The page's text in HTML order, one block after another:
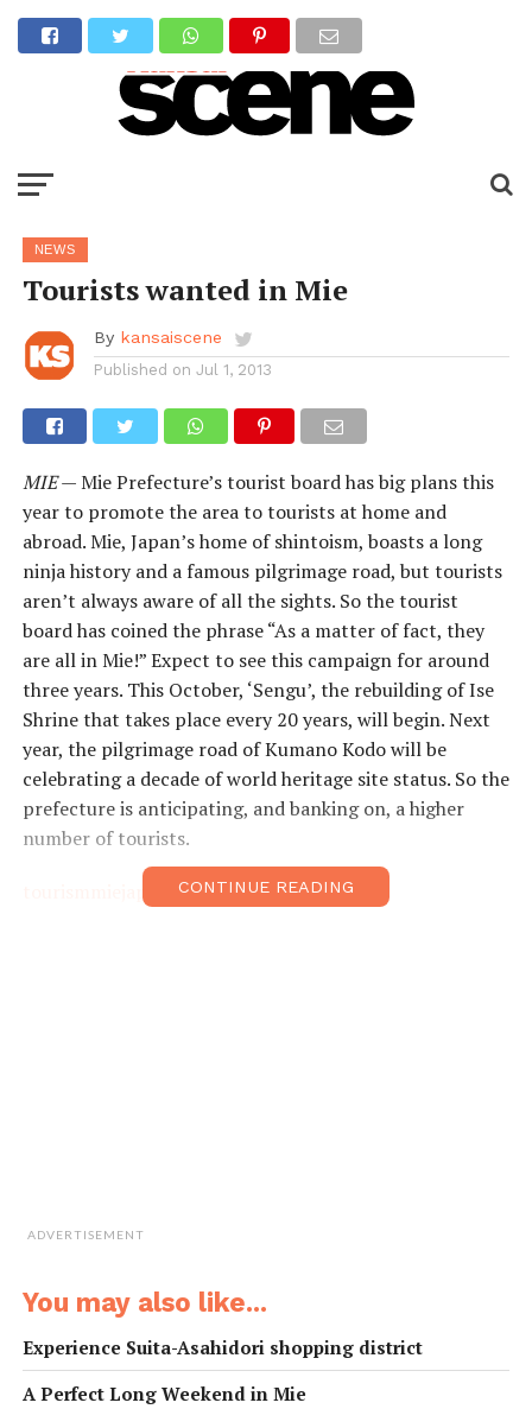
NEWS
Tourists wanted in Mie
By kansaiscene
Published on Jul 1, 2013
MIE— Mie Prefecture’s tourist board has big plans this
year to promote the area to tourists at home and
abroad. Mie, Japan’s home of shintoism, boasts a long
ninja history and a famous pilgrimage road, but tourists
aren’t always aware of all the sights. So the tourist
board has coined the phrase “As a matter of fact, they
are all in Mie!” Expect to see this campaign for around
three years. This October, ‘Sengu’, the rebuilding of Ise
Shrine that takes place every 20 years, will begin. Next
year, the pilgrimage road of Kumano Kodo will be
celebrating a decade of world heritage site status. So the
prefecture is anticipating, and banking on, a higher
number of tourists.
tourismmiejapan.comCONTINUE READING
ADVERTISEMENT
You may also like...
Experience Suita-Asahidori shopping district
A Perfect Long Weekend in Mie